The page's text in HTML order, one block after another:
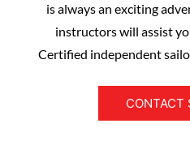
is always an exciting
instructors will assist
Certified independent
CONTACT